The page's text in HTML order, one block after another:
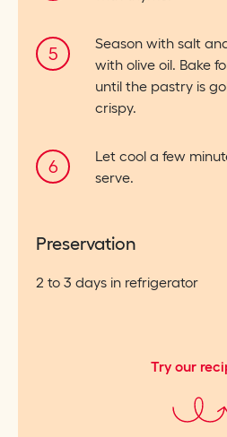
Season with salt
with olive oil. Bake
until the pastry is
crispy.
Let cool a few
serve.
Preservation
2 to 3 days in refrigerator
Try our